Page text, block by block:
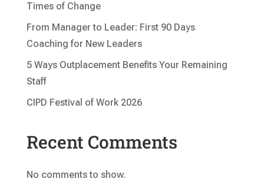
Times of Change
From Manager to Leader: First 90 Days
Coaching for New Leaders
5 Ways Outplacement Benefits Your Remaining
Staff
CIPD Festival of Work 2026
Recent Comments
No comments to show.